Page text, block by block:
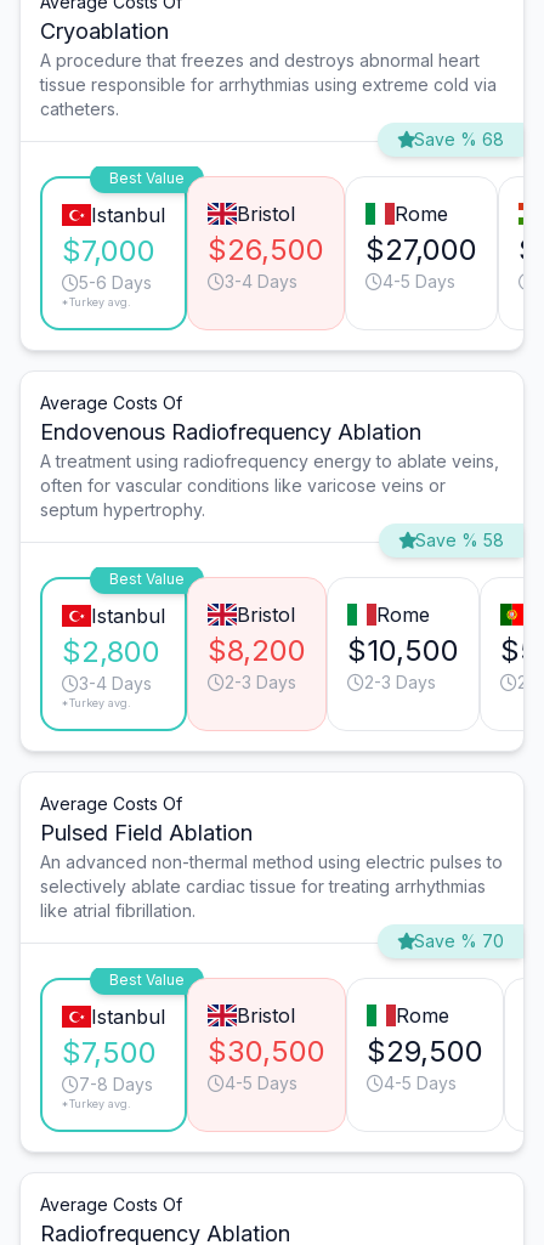
Cryoablation
A procedure that freezes and destroys abnormal heart
tissue responsible for arrhythmias using extreme cold via
catheters.
Save % 68
Best Value
Istanbul
$7,000
5-6 Days
*Turkey avg.
Bristol
$26,500
3-4 Days
Rome
$27,000
4-5 Days
Average Costs Of
Endovenous Radiofrequency Ablation
A treatment using radiofrequency energy to ablate veins,
often for vascular conditions like varicose veins or
septum hypertrophy.
Save % 58
Best Value
Istanbul
$2,800
3-4 Days
*Turkey avg.
Bristol
$8,200
2-3 Days
Rome
$10,500
2-3 Days 2-
Average Costs Of
Pulsed Field Ablation
An advanced non-thermal method using electric pulses to
selectively ablate cardiac tissue for treating arrhythmias
like atrial fibrillation.
Save % 70
Best Value
Istanbul
$7,500
7-8 Days
*Turkey avg.
Bristol
$30,500
4-5 Days
Rome
$29,500
4-5 Days
Average Costs Of
Radiofrequency Ablation